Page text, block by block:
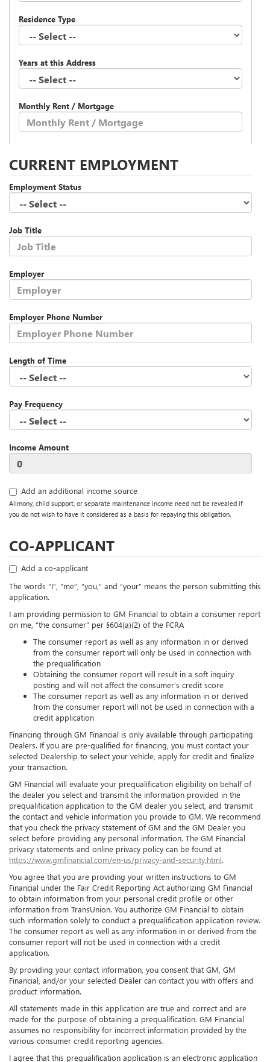
Residence Type
Years at this Address
Monthly Rent / Mortgage
CURRENT EMPLOYMENT
Employment Status
Job Title
Employer
Employer Phone Number
Length of Time
Pay Frequency
Income Amount
Add an additional income source
Alimony, child support, or separate maintenance income need not be revealed if
you do not wish to have it considered as a basis for repaying this obligation.
CO-APPLICANT
Add a co-applicant
The words “I”, “me”, “you,” and “your” means the person submitting this
application.
I am providing permission to GM Financial to obtain a consumer report
on me, “the consumer” per §604(a)(2) of the FCRA
The consumer report as well as any information in or derived
from the consumer report will only be used in connection with
the prequalification
Obtaining the consumer report will result in a soft inquiry
posting and will not affect the consumer’s credit score
The consumer report as well as any information in or derived
from the consumer report will not be used in connection with a
credit application
Financing through GM Financial is only available through participating
Dealers. If you are pre-qualified for financing, you must contact your
selected Dealership to select your vehicle, apply for credit and finalize
your transaction.
GM Financial will evaluate your prequalification eligibility on behalf of
the dealer you select and transmit the information provided in the
prequalification application to the GM dealer you select, and transmit
the contact and vehicle information you provide to GM. We recommend
that you check the privacy statement of GM and the GM Dealer you
select before providing any personal information. The GM Financial
privacy statements and online privacy policy can be found at
https://www.gmfinancial.com/en-us/privacy-and-security.html.
You agree that you are providing your written instructions to GM
Financial under the Fair Credit Reporting Act authorizing GM Financial
to obtain information from your personal credit profile or other
information from TransUnion. You authorize GM Financial to obtain
such information solely to conduct a prequalification application review.
The consumer report as well as any information in or derived from the
consumer report will not be used in connection with a credit
application.
By providing your contact information, you consent that GM, GM
Financial, and/or your selected Dealer can contact you with offers and
product information.
All statements made in this application are true and correct and are
made for the purpose of obtaining a prequalification. GM Financial
assumes no responsibility for incorrect information provided by the
various consumer credit reporting agencies.
I agree that this prequalification application is an electronic application